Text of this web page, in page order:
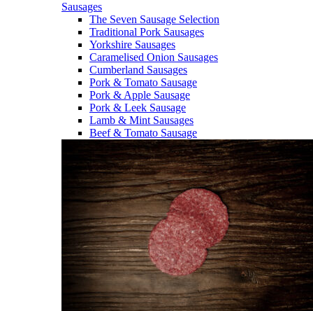
Sausages
The Seven Sausage Selection
Traditional Pork Sausages
Yorkshire Sausages
Caramelised Onion Sausages
Cumberland Sausages
Pork & Tomato Sausage
Pork & Apple Sausage
Pork & Leek Sausage
Lamb & Mint Sausages
Beef & Tomato Sausage